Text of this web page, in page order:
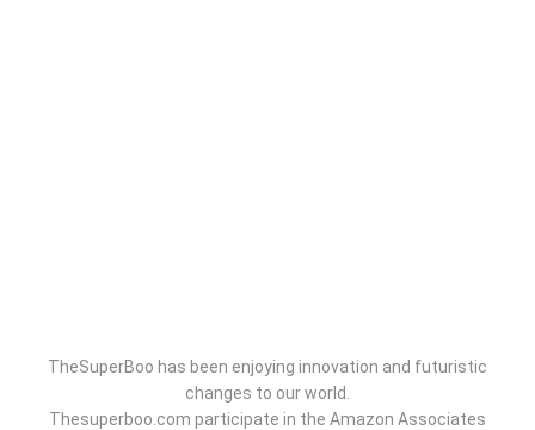
TheSuperBoo has been enjoying innovation and futuristic
changes to our world.
Thesuperboo.com participate in the Amazon Associates